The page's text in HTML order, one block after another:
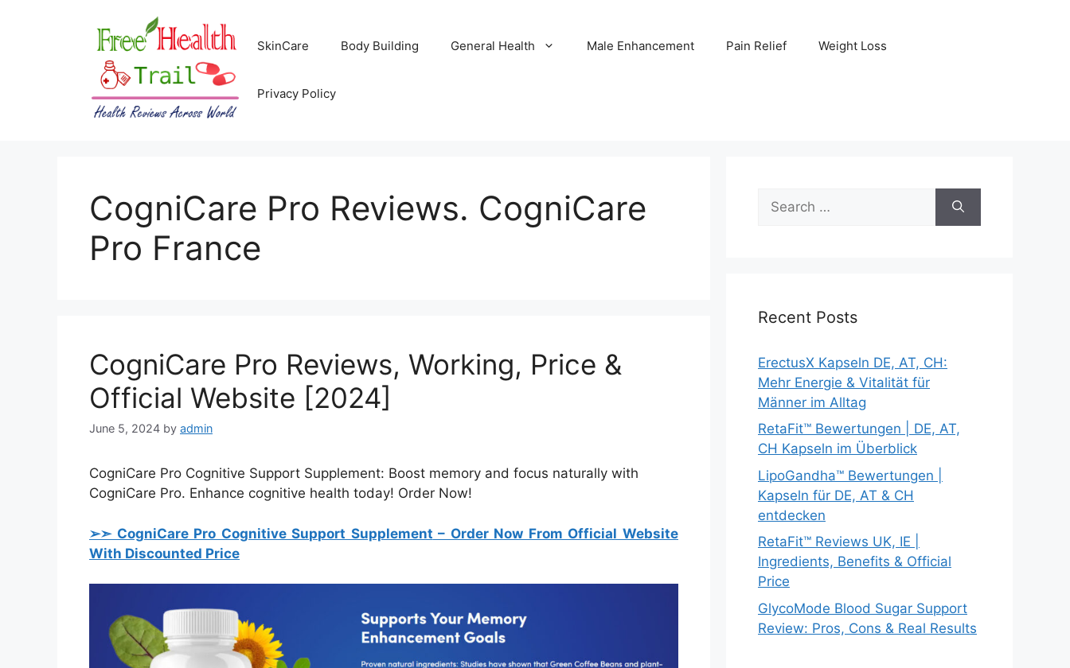
SkinCare Body Building General Health Male Enhancement Pain Relief Weight Loss
Privacy Policy
CogniCare Pro Reviews. CogniCare
Pro France
CogniCare Pro Reviews, Working, Price &
Official Website [2024]
June 5, 2024 by admin
CogniCare Pro Cognitive Support Supplement: Boost memory and focus naturally with
CogniCare Pro. Enhance cognitive health today! Order Now!
➢➣ CogniCare Pro Cognitive Support Supplement – Order Now From Official Website
With Discounted Price
for:
Recent Posts
ErectusX Kapseln DE, AT, CH:
Mehr Energie & Vitalität für
Männer im Alltag
RetaFit™ Bewertungen | DE, AT,
CH Kapseln im Überblick
LipoGandha™ Bewertungen |
Kapseln für DE, AT & CH
entdecken
RetaFit™ Reviews UK, IE |
Ingredients, Benefits & Official
Price
GlycoMode Blood Sugar Support
Review: Pros, Cons & Real Results